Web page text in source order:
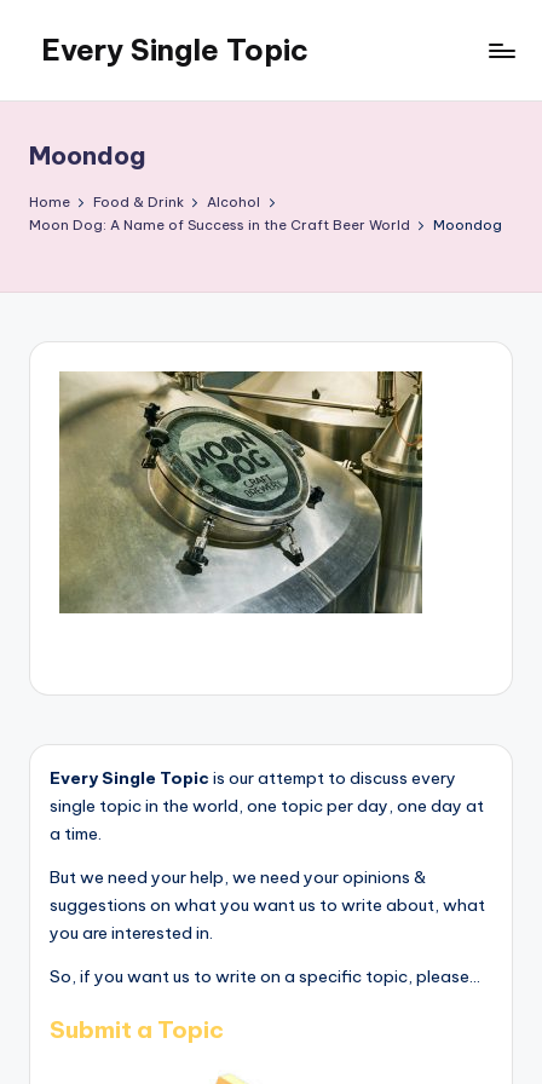
content
Every Single Topic
Moondog
Home Food & Drink
Alcohol
Moon Dog: A Name of Success in the Craft Beer World
Moondog
Every Single Topic is our attempt to discuss every
single topic in the world, one topic per day, one day at
a time.
But we need your help, we need your opinions &
suggestions on what you want us to write about, what
you are interested in.
So, if you want us to write on a specific topic, please...
Submit a Topic